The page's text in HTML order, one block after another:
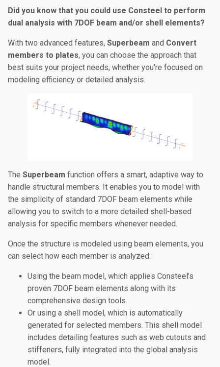
Did you know that you could use Consteel to perform
dual analysis with 7DOF beam and/or shell elements?
With two advanced features, Superbeam and Convert
members to plates, you can choose the approach that
best suits your project needs, whether you're focused on
modeling efficiency or detailed analysis.
The Superbeam function offers a smart, adaptive way to
handle structural members. It enables you to model with
the simplicity of standard 7DOF beam elements while
allowing you to switch to a more detailed shell-based
analysis for specific members whenever needed.
Once the structure is modeled using beam elements, you
can select how each member is analyzed:
Using the beam model, which applies Consteel’s
proven 7DOF beam elements along with its
comprehensive design tools.
Or using a shell model, which is automatically
generated for selected members. This shell model
includes detailing features such as web cutouts and
stiffeners, fully integrated into the global analysis
model.